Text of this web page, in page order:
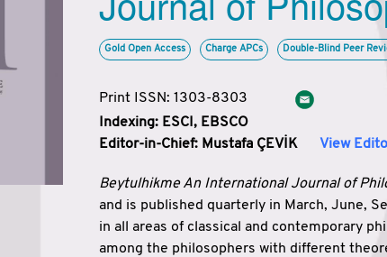
Gold Open Access Charge APCs Double-Blind Peer
Print ISSN: 1303-8303
Indexing: ESCI, EBSCO
Editor-in-Chief: Mustafa ÇEVİK
Beytulhikme An International Journal of
and is published quarterly in March, June,
in all areas of classical and contemporary
among the philosophers with different